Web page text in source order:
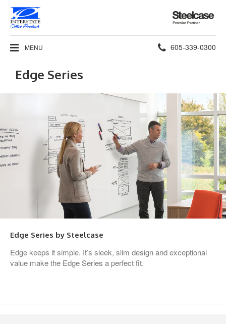
Steelcase
Premier
Partner
MENU Phone
605-339-0300
Edge Series
Edge Series by Steelcase
Edge keeps it simple. It’s sleek, slim design and exceptional
value make the Edge Series a perfect fit.